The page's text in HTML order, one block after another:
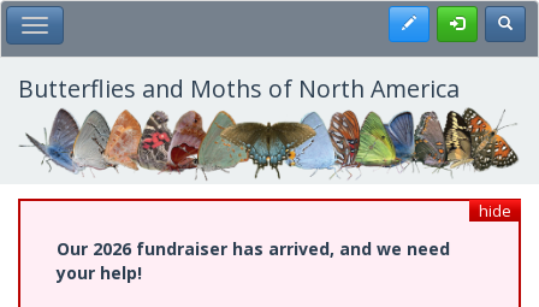
Skip
to
main
content
Toggle Main Menu Register
Butterflies and Moths of North America
hide
Our 2026 fundraiser has arrived, and we need
your help!